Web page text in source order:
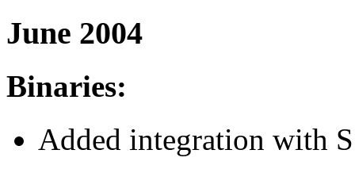
June 2004
Binaries:
Added integration with